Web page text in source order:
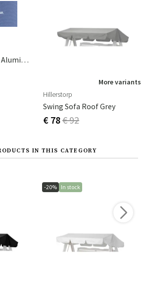
Swing Sofa Roof For Aluminium Light Blue
More variants
Hillerstorp
Swing Sofa Roof Grey
€ 78€ 92
IN THIS CATEGORY
-20% In stock